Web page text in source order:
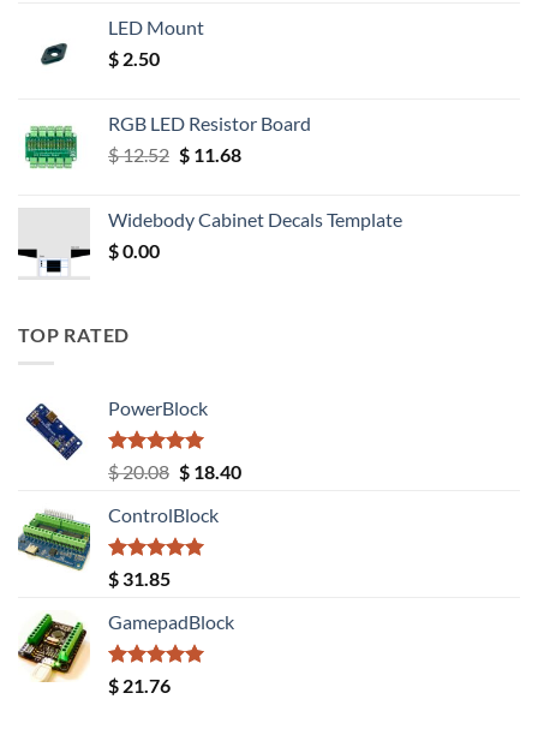
LED Mount
$ 2.50
RGB LED Resistor Board
$12.52 Original
$ 12.52.
$11.68Current
$ 11.68.
Widebody Cabinet Decals Template
$0.00
TOP RATED
PowerBlock
Rated5.00
out of 5
$20.08 Original
was:
$ 20.08.
$18.40Current
ControlBlock
Rated5.00
out of 5
$ 31.85
GamepadBlock
Rated5.00
out of 5
$ 21.76